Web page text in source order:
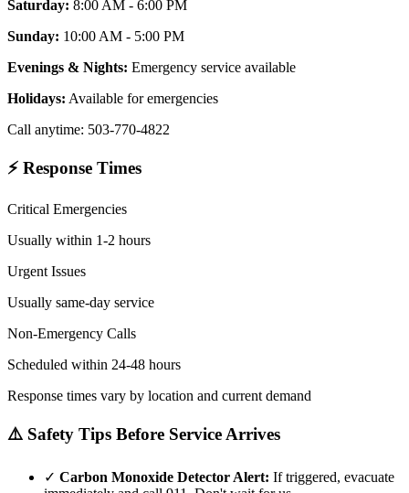
Saturday: 8:00 AM - 6:00 PM
Sunday: 10:00 AM - 5:00 PM
Evenings & Nights: Emergency service available
Holidays: Available for emergencies
Call anytime: 503-770-4822
⚡ Response Times
Critical Emergencies
Usually within 1-2 hours
Urgent Issues
Usually same-day service
Non-Emergency Calls
Scheduled within 24-48 hours
Response times vary by location and current demand
⚠️ Safety Tips Before Service Arrives
✓ Carbon Monoxide Detector Alert: If triggered, evacuate